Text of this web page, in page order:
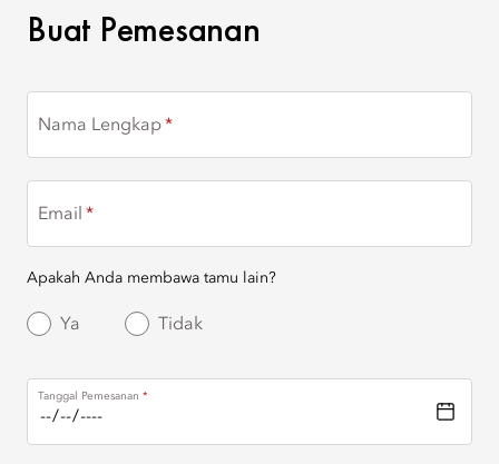
BUAT PEMESANAN
Buat Pemesanan
Nama Lengkap
Email
Apakah Anda membawa tamu lain?
Ya Tidak
Tanggal Pemesanan